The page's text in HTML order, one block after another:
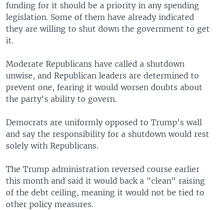
funding for it should be a priority in any spending
legislation. Some of them have already indicated
they are willing to shut down the government to get
it.
Moderate Republicans have called a shutdown
unwise, and Republican leaders are determined to
prevent one, fearing it would worsen doubts about
the party's ability to govern.
Democrats are uniformly opposed to Trump's wall
and say the responsibility for a shutdown would rest
solely with Republicans.
The Trump administration reversed course earlier
this month and said it would back a "clean" raising
of the debt ceiling, meaning it would not be tied to
other policy measures.